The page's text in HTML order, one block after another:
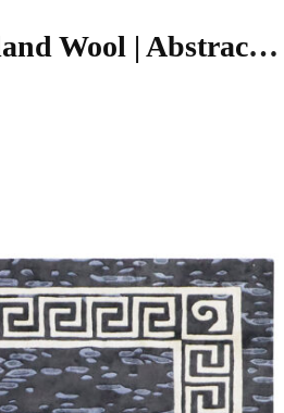
100% New Zealand Wool | Abstract Blue Hand-tufted Carpet